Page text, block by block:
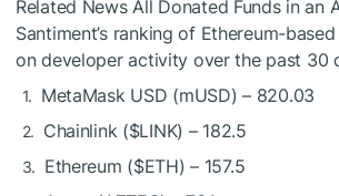
Related News All Donated Funds in an
Santiment’s ranking of Ethereum-
on developer activity over the past 30
MetaMask USD (mUSD) – 820.03
Chainlink ($LINK) – 182.5
Ethereum ($ETH) – 157.5